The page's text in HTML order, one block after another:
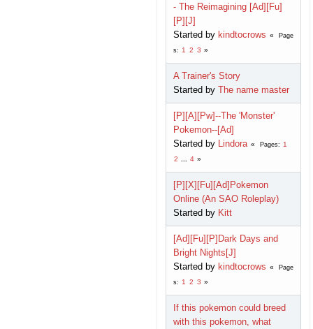
- The Reimagining [Ad][Fu]
[P][J]
Started by kindtocrows Page
s 1 2 3
A Trainer's Story
Started by The name master
[P][A][Pw]--The 'Monster'
Pokemon--[Ad]
Started by Lindora Pages
1
2
4
[P][X][Fu][Ad]Pokemon
Online (An SAO Roleplay)
Started by Kitt
[Ad][Fu][P]Dark Days and
Bright Nights[J]
Started by kindtocrows Page
s 1 2 3
If this pokemon could breed
with this pokemon, what